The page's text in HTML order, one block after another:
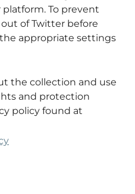
To prevent
of Twitter before
appropriate settings
the collection and use
and protection
policy found at